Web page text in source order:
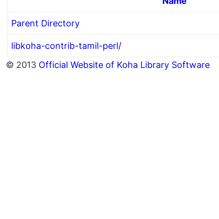
Parent Directory
libkoha-contrib-tamil-perl/
© 2013 Official Website of Koha Library Software